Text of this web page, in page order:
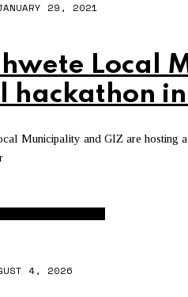
29, 2021
Local
hackathon
Municipality and GIZ are hosting
4, 2026